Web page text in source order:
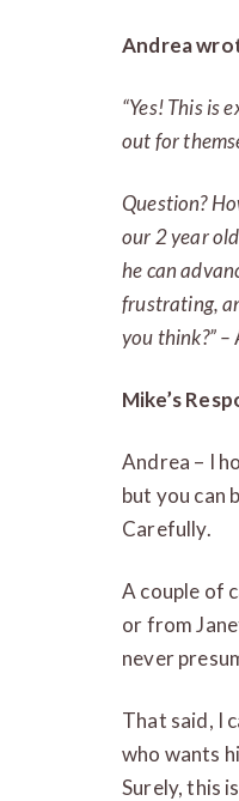
Andrea
“Yes! This is
out for
Question?
our 2 year
he can
frustrating,
you think?” –
Mike’s
Andrea – I
but you can
Carefully.
A couple of
or from
never
That said, I
who wants
Surely, this